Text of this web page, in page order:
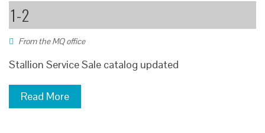
1-2
From the MQ office
Stallion Service Sale catalog updated
Read More